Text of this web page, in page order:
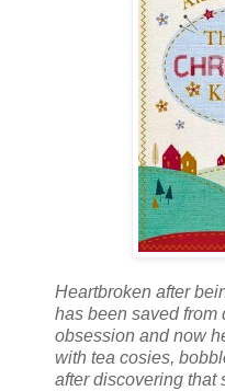
Heartbroken after
has been saved from
obsession and now
with tea cosies,
after discovering that